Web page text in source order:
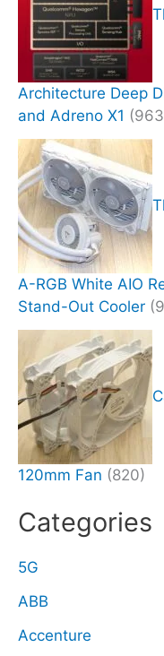
Architecture Deep
and Adreno X1
A-RGB White AIO
Stand-Out Cooler
120mm Fan (820)
Categories
5G
ABB
Accenture